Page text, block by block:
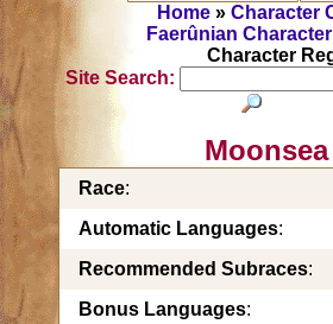
Home» Character
Faerûnian
Character
Site Search:
Moonsea
Race:
Automatic Languages:
Recommended Subraces:
Bonus Languages: